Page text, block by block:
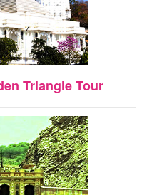
Triangle Tour